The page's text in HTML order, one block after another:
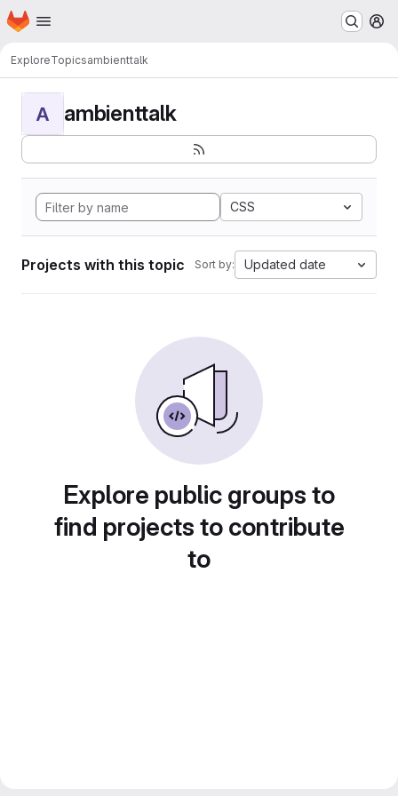
Skip to main content
Homepage
ExploreTopicsambienttalk
A ambienttalk
CSS
Projects with this topic Sort by: Updated date
Explore public groups to
find projects to contribute
to